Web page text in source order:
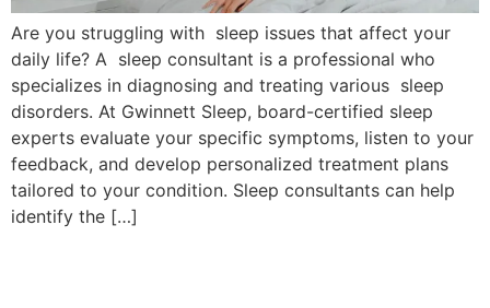
Are you struggling with sleep issues that affect your
daily life? A sleep consultant is a professional who
specializes in diagnosing and treating various sleep
disorders. At Gwinnett Sleep, board-certified sleep
experts evaluate your specific symptoms, listen to your
feedback, and develop personalized treatment plans
tailored to your condition. Sleep consultants can help
identify the […]